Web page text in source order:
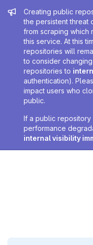
Admin
Creating public
the persistent threat
from scraping which
this service. At this
repositories will
to consider
repositories to
authentication).
impact users who
public.
If a public
performance
internal visibility